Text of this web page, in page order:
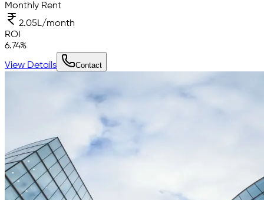
Monthly Rent
2.05L/month
ROI
6.74%
View Details Contact